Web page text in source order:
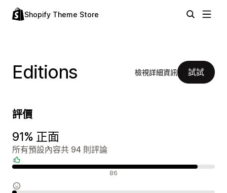
Shopify Theme Store
Editions 檢視詳細資訊 試試
評價
91% 正面
所有預設內容共 94 則評論
86